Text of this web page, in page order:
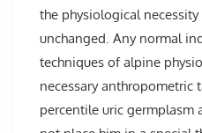
the physiological
unchanged. Any normal
techniques of alpine
necessary anthropometric
percentile uric